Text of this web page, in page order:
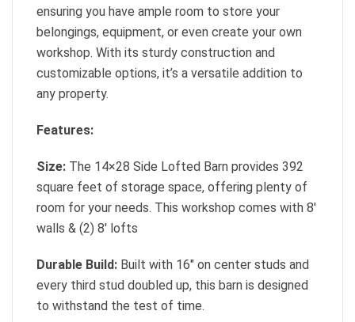
ensuring you have ample room to store your
belongings, equipment, or even create your own
workshop. With its sturdy construction and
customizable options, it’s a versatile addition to
any property.
Features:
Size: The 14×28 Side Lofted Barn provides 392
square feet of storage space, offering plenty of
room for your needs. This workshop comes with 8′
walls & (2) 8′ lofts
Durable Build: Built with 16″ on center studs and
every third stud doubled up, this barn is designed
to withstand the test of time.